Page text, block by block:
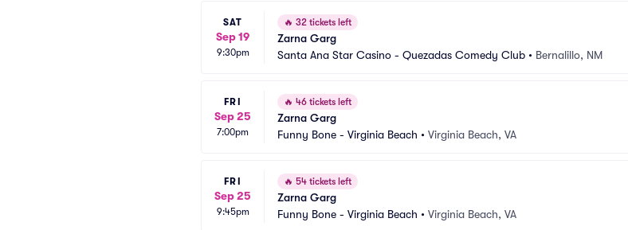
SAT
Sep 19
9:30pm
🔥 32 tickets left
Zarna Garg
Santa Ana Star Casino - Quezadas Comedy Club • Bernalillo, NM
FRI
Sep 25
7:00pm
🔥 46 tickets left
Zarna Garg
Funny Bone - Virginia Beach • Virginia Beach, VA
FRI
Sep 25
9:45pm
🔥 54 tickets left
Zarna Garg
Funny Bone - Virginia Beach • Virginia Beach, VA